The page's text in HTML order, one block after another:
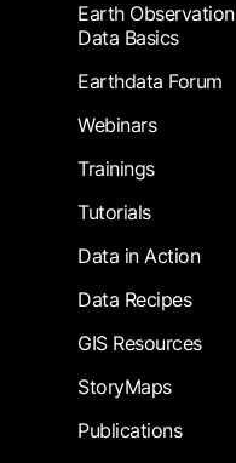
Earth Observation
Data Basics
Earthdata Forum
Webinars
Trainings
Tutorials
Data in Action
Data Recipes
GIS Resources
StoryMaps
Publications